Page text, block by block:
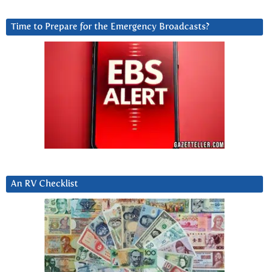
Time to Prepare for the Emergency Broadcasts?
An RV Checklist